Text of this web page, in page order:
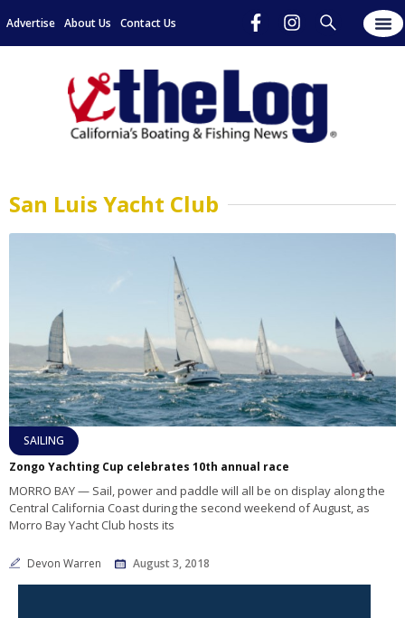
Advertise About Us Contact Us
San Luis Yacht Club
SAILING
Zongo Yachting Cup celebrates 10th annual race
MORRO BAY — Sail, power and paddle will all be on display along the
Central California Coast during the second weekend of August, as
Morro Bay Yacht Club hosts its
Devon Warren August 3, 2018